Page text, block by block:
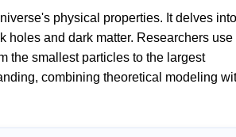
physical properties. It delves
holes and dark matter. Researchers use
the smallest particles to the largest
combining theoretical modeling